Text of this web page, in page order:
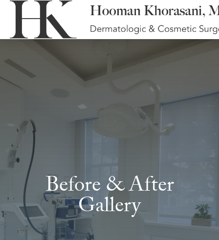
Before & After
Gallery